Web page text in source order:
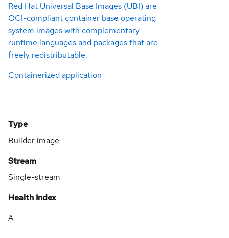
Red Hat Universal Base Images (UBI) are
OCI-compliant container base operating
system images with complementary
runtime languages and packages that are
freely redistributable.
Containerized application
Type
Builder image
Stream
Single-stream
Health Index
A